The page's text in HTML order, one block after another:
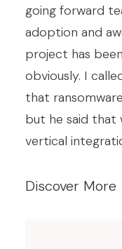
going forward
adoption and
project has
obviously. I
that
but he said that
vertical
Discover More